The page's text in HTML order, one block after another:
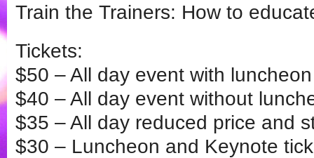
Train the Trainers: How to
Tickets:
$50 – All day event with
$40 – All day event without
$35 – All day reduced price and
$30 – Luncheon and Keynote